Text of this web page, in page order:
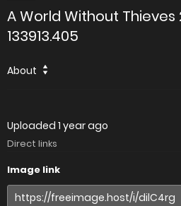
A World Without Thieves
133913.405
About
Uploaded 1 year ago
Direct links
Image link